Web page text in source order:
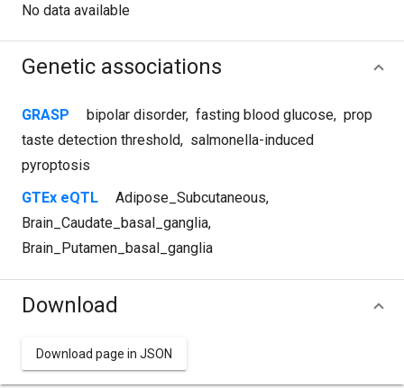
No data available
Genetic associations
GRASP bipolar disorder, fasting blood glucose, prop
taste detection threshold, salmonella-induced
pyroptosis
GTEx eQTL
Adipose_Subcutaneous,
Brain_Caudate_basal_ganglia,
Brain_Putamen_basal_ganglia
Download
Download page in JSON